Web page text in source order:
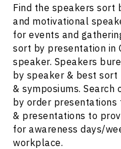
Find the speakers sort
and motivational
for events and
sort by presentation in
speaker. Speakers
by speaker & best sort
& symposiums.
by order
& presentations to
for awareness days/
workplace.